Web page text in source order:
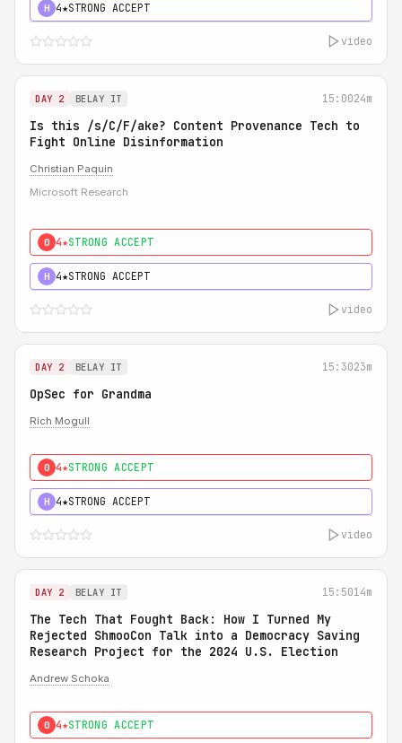
H 4★STRONG ACCEPT
video
DAY 2 BELAY IT 15:0024m
Is this /s/C/F/ake? Content Provenance Tech to
Fight Online Disinformation
Christian Paquin
Microsoft Research
0 4★STRONG ACCEPT
H 4★STRONG ACCEPT
video
DAY 2 BELAY IT 15:3023m
OpSec for Grandma
Rich Mogull
0 4★STRONG ACCEPT
H 4★STRONG ACCEPT
video
DAY 2 BELAY IT 15:5014m
The Tech That Fought Back: How I Turned My
Rejected ShmooCon Talk into a Democracy Saving
Research Project for the 2024 U.S. Election
Andrew Schoka
0 4★STRONG ACCEPT